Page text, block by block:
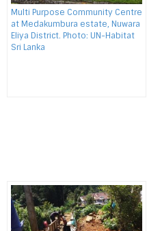
Multi Purpose Community Centre
at Medakumbura estate, Nuwara
Eliya District. Photo: UN-Habitat
Sri Lanka